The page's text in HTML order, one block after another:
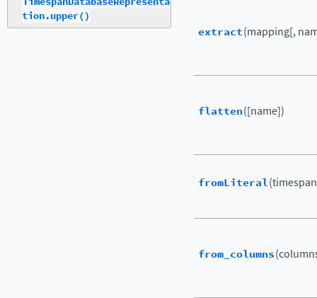
extract(mapping[,
flatten([name])
fromLiteral
from_columns
tion.upper()